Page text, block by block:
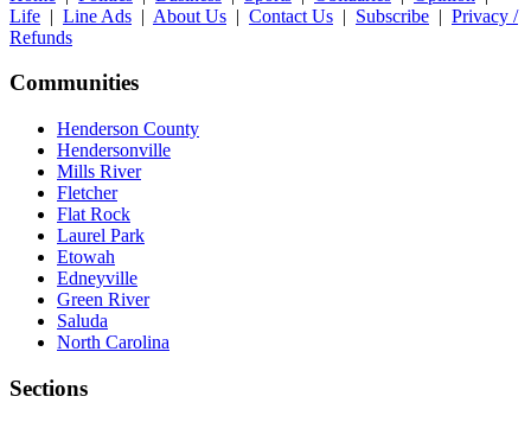
Life | Line Ads | About Us | Contact Us | Subscribe | Privacy /
Refunds
Communities
Henderson County
Hendersonville
Mills River
Fletcher
Flat Rock
Laurel Park
Etowah
Edneyville
Green River
Saluda
North Carolina
Sections